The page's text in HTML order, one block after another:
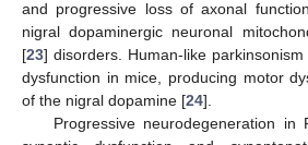
and progressive loss of axonal
nigral dopaminergic neuronal
[23] disorders. Human-like
dysfunction in mice, producing motor
of the nigral dopamine [24].
Progressive neurodegeneration